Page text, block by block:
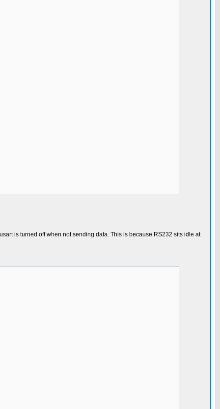
is turned off when not sending data. This is because RS232 sits idle at